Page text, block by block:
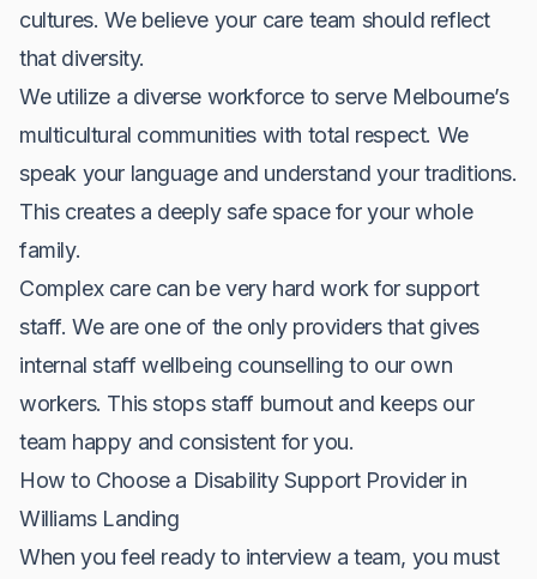
cultures. We believe your care team should reflect
that diversity.
We utilize a diverse workforce to serve Melbourne’s
multicultural communities with total respect. We
speak your language and understand your traditions.
This creates a deeply safe space for your whole
family.
Complex care can be very hard work for support
staff. We are one of the only providers that gives
internal staff wellbeing counselling to our own
workers. This stops staff burnout and keeps our
team happy and consistent for you.
How to Choose a Disability Support Provider in
Williams Landing
When you feel ready to interview a team, you must